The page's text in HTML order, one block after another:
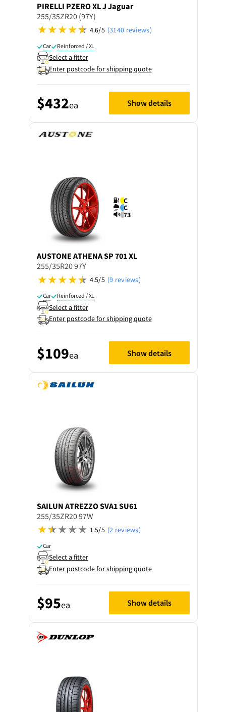
PIRELLI PZERO XL J Jaguar
255/35ZR20 (97Y)
4.6/5 (3140 reviews)
Car Reinforced / XL
Select a fitter
Enter postcode for shipping quote
$432ea Show details
C
C
73
AUSTONE ATHENA SP 701 XL
255/35R20 97Y
4.5/5 (9 reviews)
Car Reinforced / XL
Select a fitter
Enter postcode for shipping quote
$109ea Show details
SAILUN ATREZZO SVA1 SU61
255/35ZR20 97W
1.5/5 (2 reviews)
Car
Select a fitter
Enter postcode for shipping quote
$95ea Show details